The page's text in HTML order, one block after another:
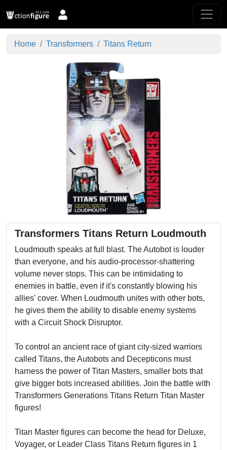
Home Transformers Titans Return
Transformers Titans Return Loudmouth
Loudmouth speaks at full blast. The Autobot is louder
than everyone, and his audio-processor-shattering
volume never stops. This can be intimidating to
enemies in battle, even if it's constantly blowing his
allies' cover. When Loudmouth unites with other bots,
he gives them the ability to disable enemy systems
with a Circuit Shock Disruptor.
To control an ancient race of giant city-sized warriors
called Titans, the Autobots and Decepticons must
harness the power of Titan Masters, smaller bots that
give bigger bots increased abilities. Join the battle with
Transformers Generations Titans Return Titan Master
figures!
Titan Master figures can become the head for Deluxe,
Voyager, or Leader Class Titans Return figures in 1